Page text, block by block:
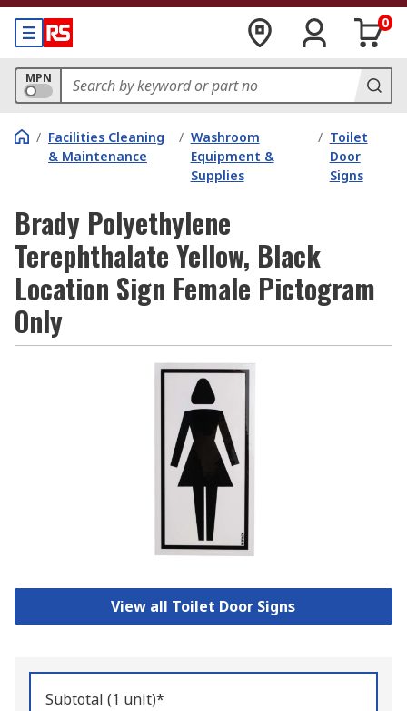
0
MPN
/ Facilities Cleaning
& Maintenance
/ Washroom
Equipment &
Supplies
/ Toilet
Door
Signs
Brady Polyethylene
Terephthalate Yellow, Black
Location Sign Female Pictogram
Only
View all Toilet Door Signs
Subtotal (1 unit)*